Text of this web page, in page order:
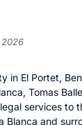
in El Portet,
Tomas
services to
Blanca and